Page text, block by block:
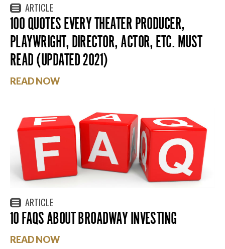
ARTICLE
100 QUOTES EVERY THEATER PRODUCER,
PLAYWRIGHT, DIRECTOR, ACTOR, ETC. MUST
READ (UPDATED 2021)
READ NOW
ARTICLE
10 FAQS ABOUT BROADWAY INVESTING
READ NOW